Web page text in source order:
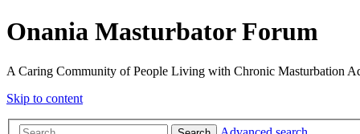
Onania Masturbator Forum
A Caring Community of People Living with Chronic Masturbation
Skip to content